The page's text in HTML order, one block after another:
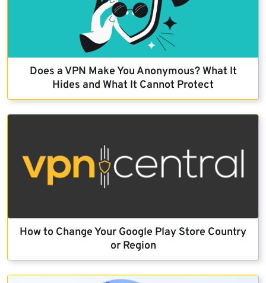
Does a VPN Make You Anonymous? What It
Hides and What It Cannot Protect
How to Change Your Google Play Store Country
or Region